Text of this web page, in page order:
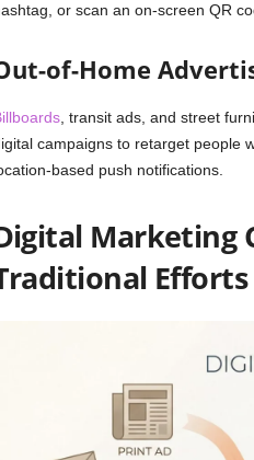
or scan an on-screen QR
of-Home
, transit ads, and street
campaigns to retarget people
based push notifications.
Marketing
Efforts